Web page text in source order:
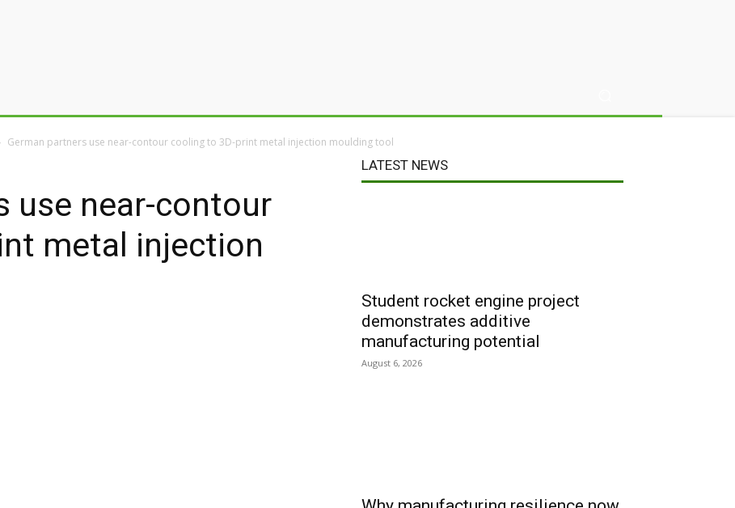
German partners use near-contour cooling to 3D-print metal injection moulding tool
use near-contour
metal injection
LATEST NEWS
Student rocket engine project
demonstrates additive
manufacturing potential
August 6, 2026